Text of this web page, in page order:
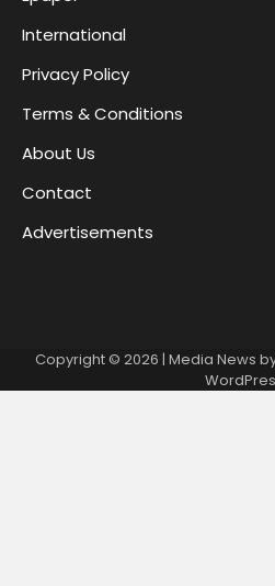
International
Privacy Policy
Terms & Conditions
About Us
Contact
Advertisements
Copyright © 2026 | Media News